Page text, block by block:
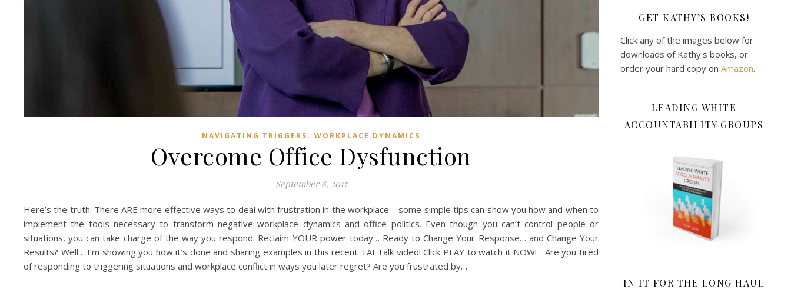
NAVIGATING TRIGGERS, WORKPLACE DYNAMICS
Overcome Office Dysfunction
September 8, 2017
Here’s the truth: There ARE more effective ways to deal with frustration in the workplace – some simple tips can show you how and when to
implement the tools necessary to transform negative workplace dynamics and office politics. Even though you can’t control people or
situations, you can take charge of the way you respond. Reclaim YOUR power today… Ready to Change Your Response… and Change Your
Results? Well… I’m showing you how it’s done and sharing examples in this recent TAI Talk video! Click PLAY to watch it NOW! Are you tired
of responding to triggering situations and workplace conflict in ways you later regret? Are you frustrated by…
GET KATHY’S BOOKS!
Click any of the images below for
downloads of Kathy's books, or
order your hard copy on Amazon.
LEADING WHITE
ACCOUNTABILITY GROUPS
IN IT FOR THE LONG HAUL